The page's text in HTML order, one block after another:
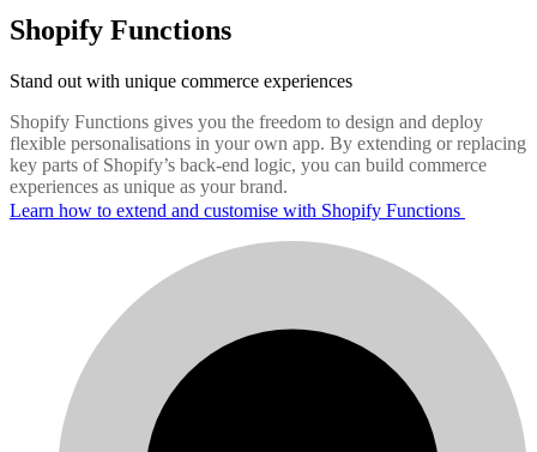
Shopify Functions
Stand out with unique commerce experiences
Shopify Functions gives you the freedom to design and deploy
flexible personalisations in your own app. By extending or replacing
key parts of Shopify’s back-end logic, you can build commerce
experiences as unique as your brand.
Learn how to extend and customise with Shopify Functions